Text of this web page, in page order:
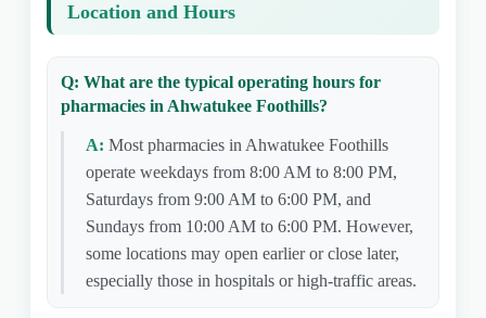
Location and Hours
Q: What are the typical operating hours for
pharmacies in Ahwatukee Foothills?
A: Most pharmacies in Ahwatukee Foothills
operate weekdays from 8:00 AM to 8:00 PM,
Saturdays from 9:00 AM to 6:00 PM, and
Sundays from 10:00 AM to 6:00 PM. However,
some locations may open earlier or close later,
especially those in hospitals or high-traffic areas.